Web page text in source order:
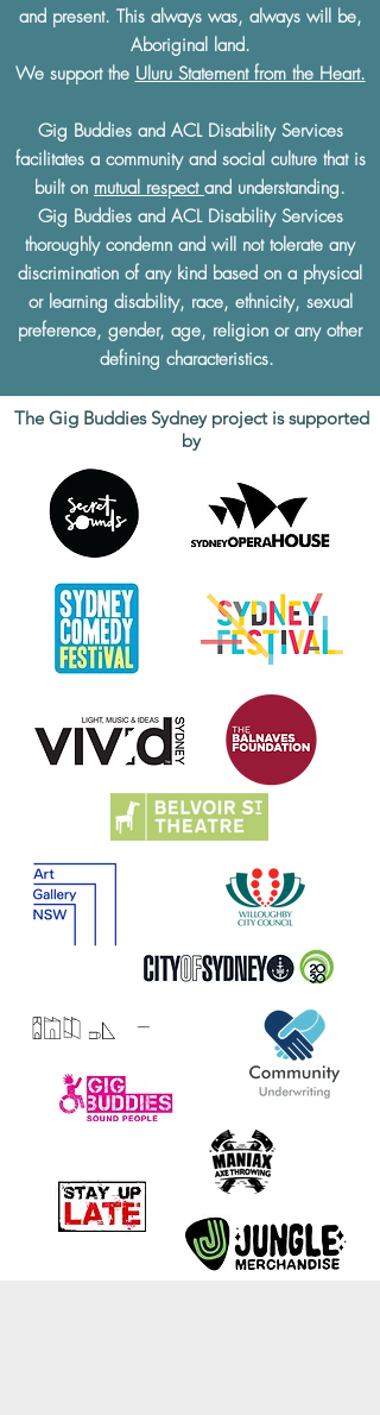
and present. This always was, always will be,
Aboriginal land.
We support the Uluru Statement from the Heart.
Gig Buddies and ACL Disability Services
facilitates a community and social culture that is
built on mutual respect and understanding.
Gig Buddies and ACL Disability Services
thoroughly condemn and will not tolerate any
discrimination of any kind based on a physical
or learning disability, race, ethnicity, sexual
preference, gender, age, religion or any other
defining characteristics.
The Gig Buddies Sydney project is supported
by